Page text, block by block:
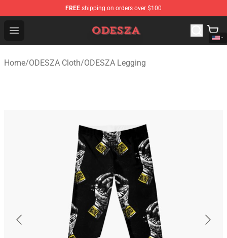
FREE shipping on orders over $100
Open menu
ODESZA Shop - Official ODESZA Merchandise Store
Home/ODESZA Cloth/ODESZA Legging